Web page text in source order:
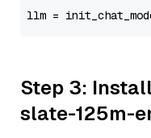
llm =
Step 3:
slate-125m-